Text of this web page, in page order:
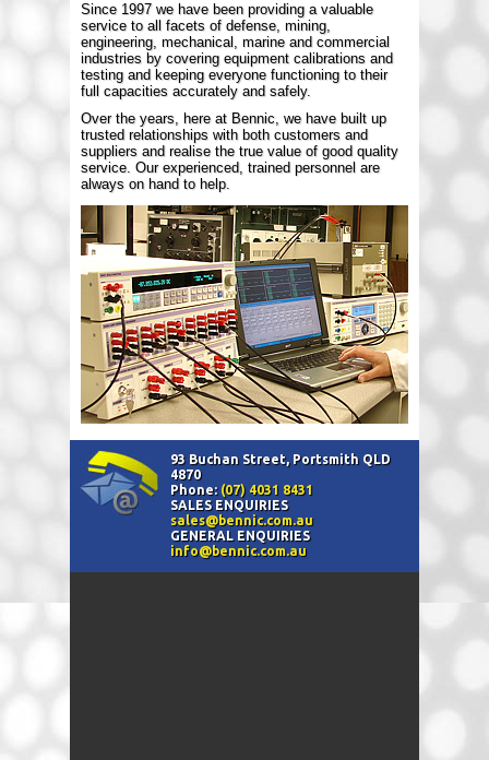
Since 1997 we have been providing a valuable
service to all facets of defense, mining,
engineering, mechanical, marine and commercial
industries by covering equipment calibrations and
testing and keeping everyone functioning to their
full capacities accurately and safely.
Over the years, here at Bennic, we have built up
trusted relationships with both customers and
suppliers and realise the true value of good quality
service. Our experienced, trained personnel are
always on hand to help.
93 Buchan Street, Portsmith QLD
4870
Phone: (07) 4031 8431
SALES ENQUIRIES
sales@bennic.com.au
GENERAL ENQUIRIES
info@bennic.com.au